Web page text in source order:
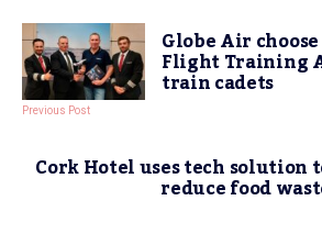
Globe Air
Flight Training
train cadets
Previous Post
Cork Hotel uses tech solution
reduce food